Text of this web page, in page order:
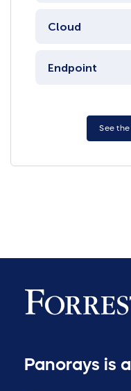
Cloud
Endpoint
See
Panorays is